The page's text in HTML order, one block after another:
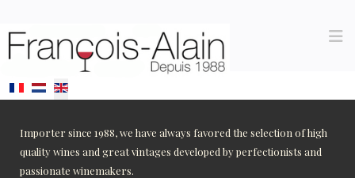
Importer since 1988, we have always favored the selection of high
quality wines and great vintages developed by perfectionists and
passionate winemakers.